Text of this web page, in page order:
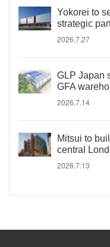
Yokorei to
strategic
2026.7.27
GLP Japan
GFA
2026.7.14
Mitsui to
central
2026.7.13